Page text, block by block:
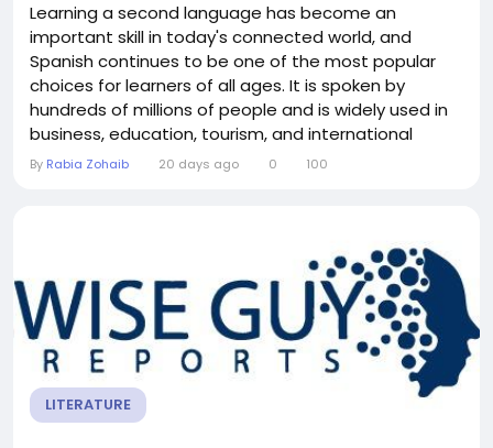
Learning a second language has become an
important skill in today's connected world, and
Spanish continues to be one of the most popular
choices for learners of all ages. It is spoken by
hundreds of millions of people and is widely used in
business, education, tourism, and international
communication. For anyone looking to learn Spanish
By Rabia Zohaib 20 days ago 0 100
LITERATURE